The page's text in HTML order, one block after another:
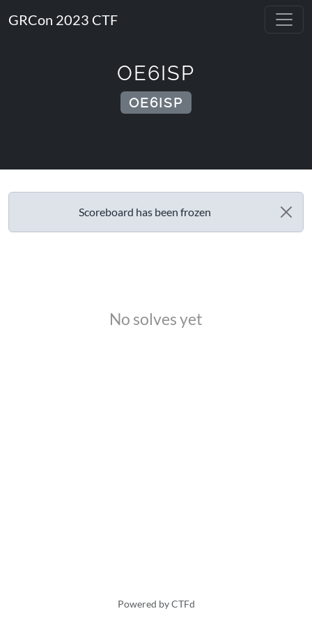
GRCon 2023 CTF
OE6ISP
OE6ISP
Scoreboard has been frozen
No solves yet
Powered by CTFd